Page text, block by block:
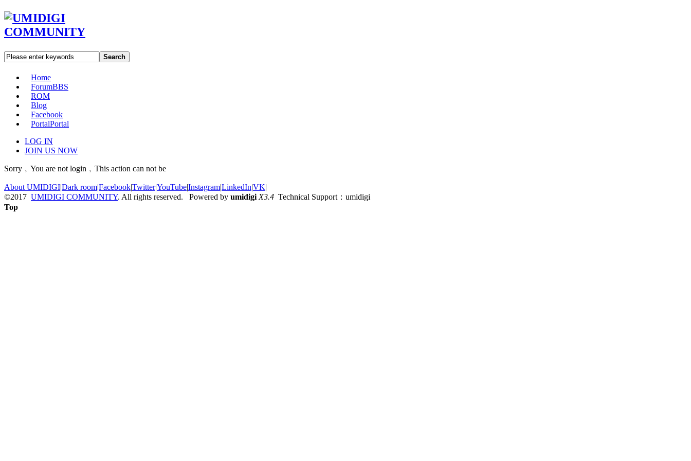
Search
Home
ForumBBS
ROM
Blog
Facebook
PortalPortal
LOG IN
JOIN US NOW
Sorry﹐You are not login﹐This action can not be
About UMIDIGI|Dark room|Facebook|Twitter|YouTube|Instagram|LinkedIn|VK|
©2017 UMIDIGI COMMUNITY. All rights reserved. Powered by umidigi X3.4 Technical Support：umidigi
Top